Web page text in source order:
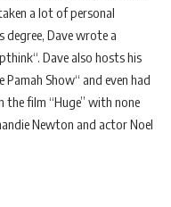
a lot of personal
Dave wrote a
Dave also hosts his
Show“ and even had
the film “Huge” with none
Newton and actor Noel